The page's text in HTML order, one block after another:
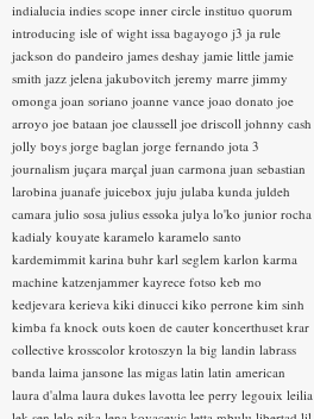
indialucia indies scope inner circle instituo quorum
introducing isle of wight issa bagayogo j3 ja rule
jackson do pandeiro james deshay jamie little jamie
smith jazz jelena jakubovitch jeremy marre jimmy
omonga joan soriano joanne vance joao donato joe
arroyo joe bataan joe claussell joe driscoll johnny cash
jolly boys jorge baglan jorge fernando jota 3
journalism juçara marçal juan carmona juan sebastian
larobina juanafe juicebox juju julaba kunda juldeh
camara julio sosa julius essoka julya lo'ko junior rocha
kadialy kouyate karamelo karamelo santo
kardemimmit karina buhr karl seglem karlon karma
machine katzenjammer kayrece fotso keb mo
kedjevara kerieva kiki dinucci kiko perrone kim sinh
kimba fa knock outs koen de cauter koncerthuset krar
collective krosscolor krotoszyn la big landin labrass
banda laima jansone las migas latin latin american
laura d'alma laura dukes lavotta lee perry legouix leilia